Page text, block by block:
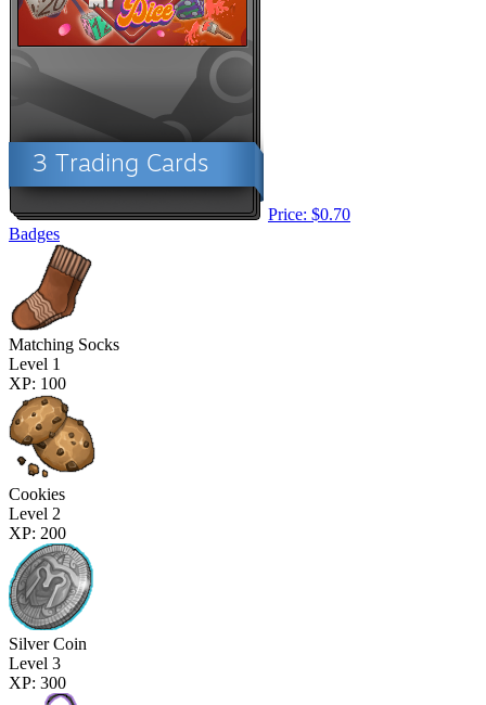
Price: $0.70
Badges
Matching Socks
Level 1
XP: 100
Cookies
Level 2
XP: 200
Silver Coin
Level 3
XP: 300